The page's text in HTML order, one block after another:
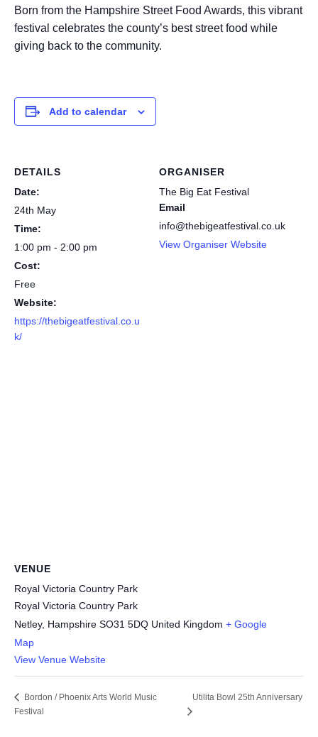
Born from the Hampshire Street Food Awards, this vibrant
festival celebrates the county’s best street food while
giving back to the community.
Add to calendar
DETAILS
Date:
24th May
Time:
1:00 pm - 2:00 pm
Cost:
Free
Website:
https://thebigeatfestival.co.u
k/
ORGANISER
The Big Eat Festival
Email
info@thebigeatfestival.co.uk
View Organiser Website
VENUE
Royal Victoria Country Park
Royal Victoria Country Park
Netley, Hampshire SO31 5DQ United Kingdom + Google
Map
View Venue Website
Bordon / Phoenix Arts World Music
Festival
Utilita Bowl 25th Anniversary